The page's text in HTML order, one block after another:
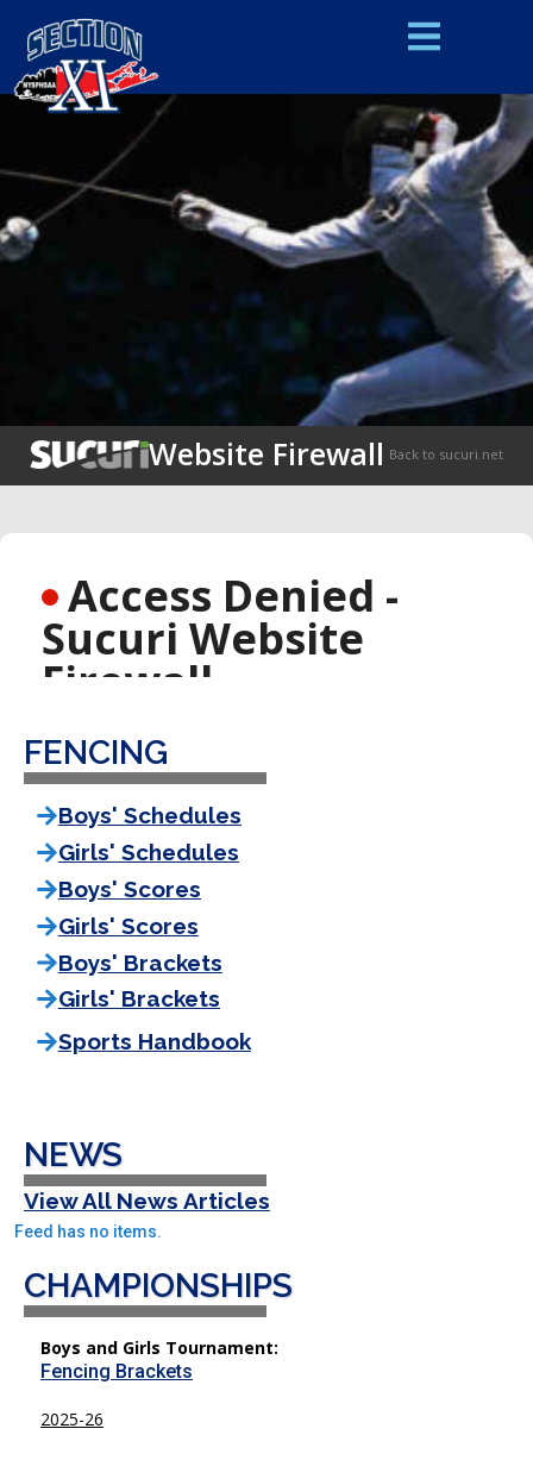
FENCING
Boys' Schedules
Girls' Schedules
Boys' Scores
Girls' Scores
Boys' Brackets
Girls' Brackets
Sports Handbook
NEWS
View All News Articles
Feed has no items.
CHAMPIONSHIPS
Boys and Girls Tournament:
Fencing Brackets
2025-26